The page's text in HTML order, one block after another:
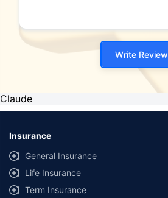
Write Review
Claude
Insurance
General Insurance
Life Insurance
Term Insurance